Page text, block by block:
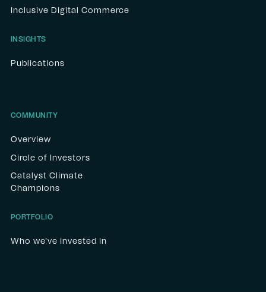
Inclusive Digital Commerce
INSIGHTS
Publications
COMMUNITY
Overview
Circle of Investors
Catalyst Climate
Champions
PORTFOLIO
Who we've invested in